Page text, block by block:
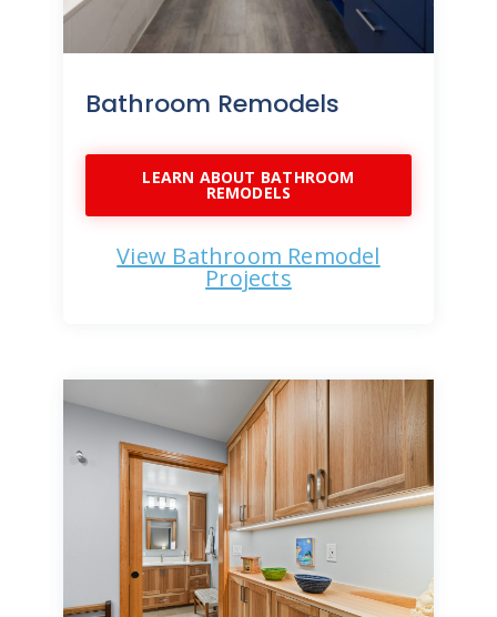
Bathroom Remodels
LEARN ABOUT BATHROOM
REMODELS
View Bathroom Remodel
Projects